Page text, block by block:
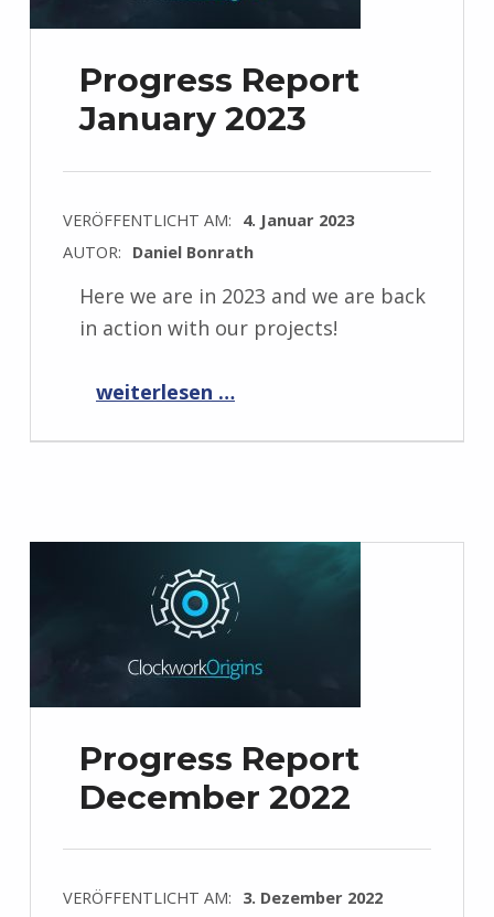
Progress Report
January 2023
VERÖFFENTLICHT AM: 4. Januar 2023
AUTOR: Daniel Bonrath
Here we are in 2023 and we are back
in action with our projects!
“Progress Report January 2023”
weiterlesen …
Progress Report
December 2022
VERÖFFENTLICHT AM: 3. Dezember 2022